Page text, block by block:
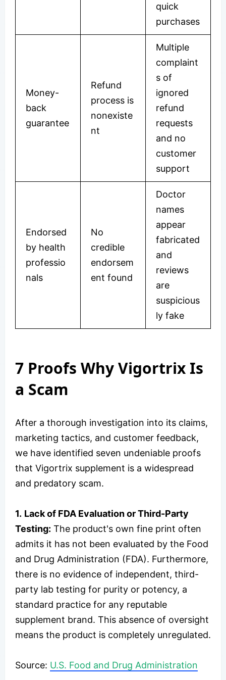
quick
purchases
Money-
back
guarantee
Refund
process is
nonexiste
nt
Multiple
complaint
s of
ignored
refund
requests
and no
customer
support
Endorsed
by health
professio
nals
No
credible
endorsem
ent found
Doctor
names
appear
fabricated
and
reviews
are
suspicious
ly fake
7 Proofs Why Vigortrix Is
a Scam
After a thorough investigation into its claims,
marketing tactics, and customer feedback,
we have identified seven undeniable proofs
that Vigortrix supplement is a widespread
and predatory scam.
1. Lack of FDA Evaluation or Third-Party
Testing: The product's own fine print often
admits it has not been evaluated by the Food
and Drug Administration (FDA). Furthermore,
there is no evidence of independent, third-
party lab testing for purity or potency, a
standard practice for any reputable
supplement brand. This absence of oversight
means the product is completely unregulated.
Source: U.S. Food and Drug Administration